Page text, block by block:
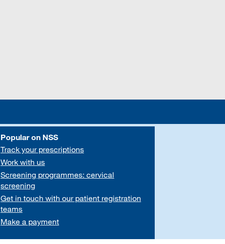
Popular on NSS
Track your prescriptions
Work with us
Screening programmes: cervical
screening
Get in touch with our patient registration
teams
Make a payment